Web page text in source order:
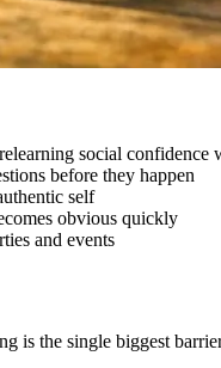
social confidence
before they happen
self
obvious quickly
and events
is the single biggest